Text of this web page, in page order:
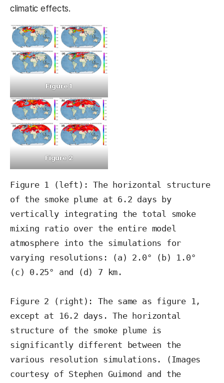
climatic effects.
Figure 1
Figure 2
Figure 1 (left): The horizontal structure
of the smoke plume at 6.2 days by
vertically integrating the total smoke
mixing ratio over the entire model
atmosphere into the simulations for
varying resolutions: (a) 2.0° (b) 1.0°
(c) 0.25° and (d) 7 km.
Figure 2 (right): The same as figure 1,
except at 16.2 days. The horizontal
structure of the smoke plume is
significantly different between the
various resolution simulations. (Images